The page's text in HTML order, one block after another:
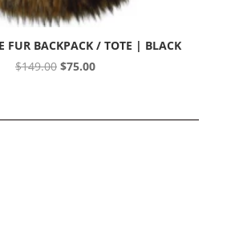
FUR BACKPACK / TOTE | BLACK
$149.00 Original
$149.00.
$75.00Current
$75.00.